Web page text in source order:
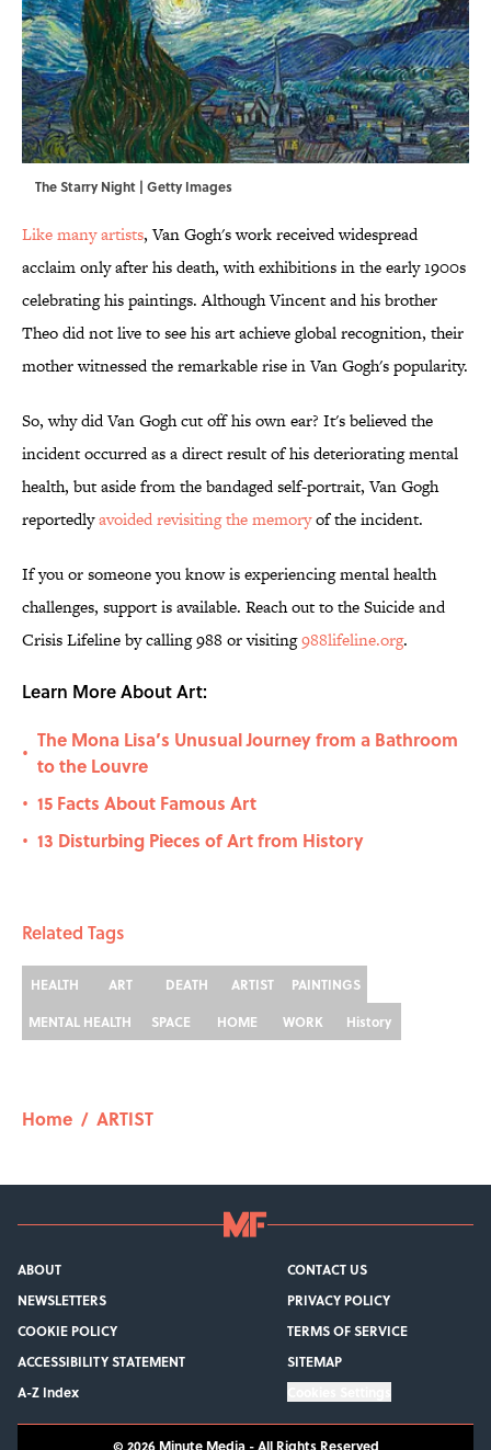
The Starry Night | Getty Images
Like many artists, Van Gogh's work received widespread
acclaim only after his death, with exhibitions in the early 1900s
celebrating his paintings. Although Vincent and his brother
Theo did not live to see his art achieve global recognition, their
mother witnessed the remarkable rise in Van Gogh's popularity.
So, why did Van Gogh cut off his own ear? It's believed the
incident occurred as a direct result of his deteriorating mental
health, but aside from the bandaged self-portrait, Van Gogh
reportedlyavoided revisiting the memoryof the incident.
If you or someone you know is experiencing mental health
challenges, support is available. Reach out to the Suicide and
Crisis Lifeline by calling 988 or visiting988lifeline.org.
Learn More About Art:
•
The Mona Lisa’s Unusual Journey from a Bathroom
to the Louvre
• 15 Facts About Famous Art
• 13 Disturbing Pieces of Art from History
Related Tags
HEALTH ART DEATH ARTIST
PAINTINGS
MENTAL HEALTH
SPACE HOME WORK History
Home / ARTIST
ABOUT
CONTACT US
NEWSLETTERS
PRIVACY POLICY
COOKIE POLICY
TERMS OF SERVICE
ACCESSIBILITY STATEMENT
SITEMAP
A-Z Index
© 2026 Minute Media-All Rights Reserved